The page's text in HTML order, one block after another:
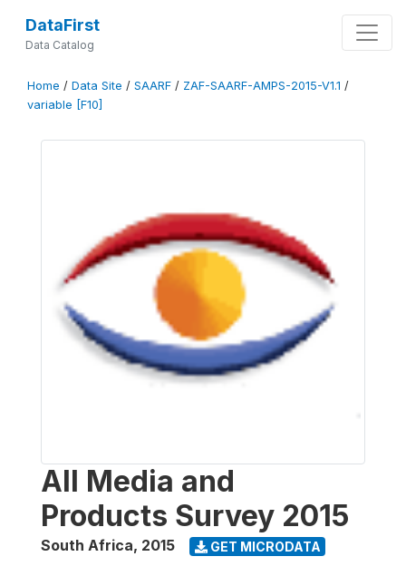
DataFirst
Data Catalog
Home / Data Site / SAARF / ZAF-SAARF-AMPS-2015-V1.1 /
variable [F10]
All Media and
Products Survey 2015
South Africa, 2015 GET MICRODATA